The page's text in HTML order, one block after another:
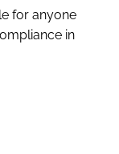
for anyone
in